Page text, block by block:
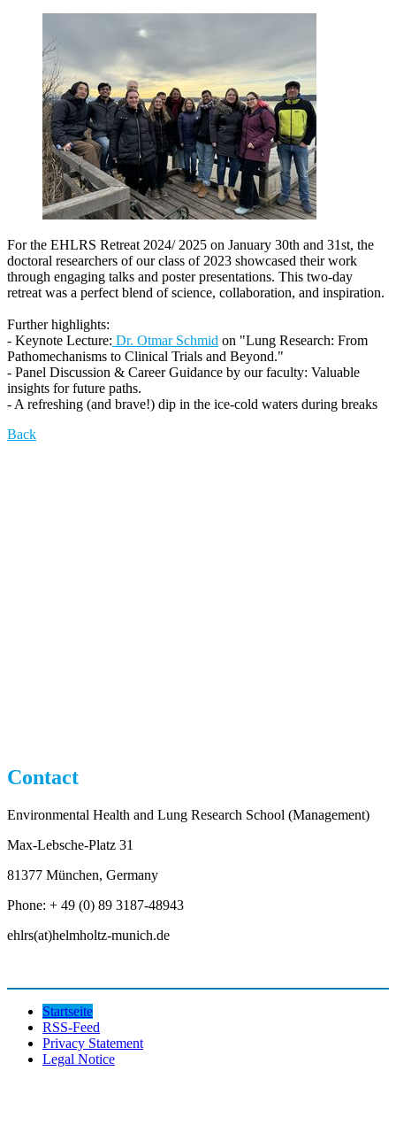
For the EHLRS Retreat 2024/ 2025 on January 30th and 31st, the
doctoral researchers of our class of 2023 showcased their work
through engaging talks and poster presentations. This two-day
retreat was a perfect blend of science, collaboration, and inspiration.
Further highlights:
- Keynote Lecture: Dr. Otmar Schmid on "Lung Research: From
Pathomechanisms to Clinical Trials and Beyond."
- Panel Discussion & Career Guidance by our faculty: Valuable
insights for future paths.
- A refreshing (and brave!) dip in the ice-cold waters during breaks
Back
Contact
Environmental Health and Lung Research School (Management)
Max-Lebsche-Platz 31
81377 München, Germany
Phone: + 49 (0) 89 3187-48943
ehlrs(at)helmholtz-munich.de
Startseite
RSS-Feed
Privacy Statement
Legal Notice